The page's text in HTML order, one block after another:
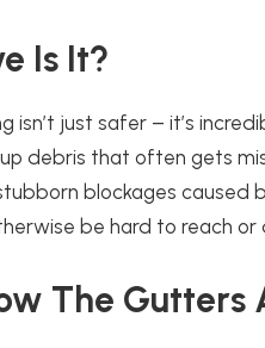
Is It?
isn’t just safer – it’s
debris that often gets
blockages caused
be hard to reach or
The Gutters